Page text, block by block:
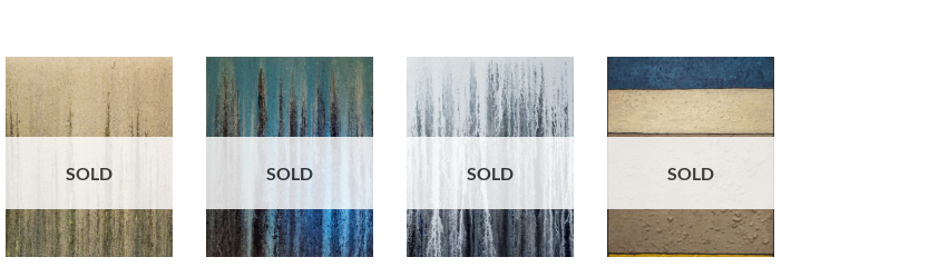
SOLD SOLD SOLD SOLD